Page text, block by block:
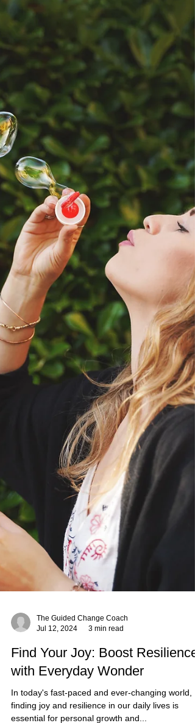
Conquer Life's Challenges
When the going gets tough — when we’re losing
our motivation and feeling down and unsure of
everything — we need to wake ourselves up